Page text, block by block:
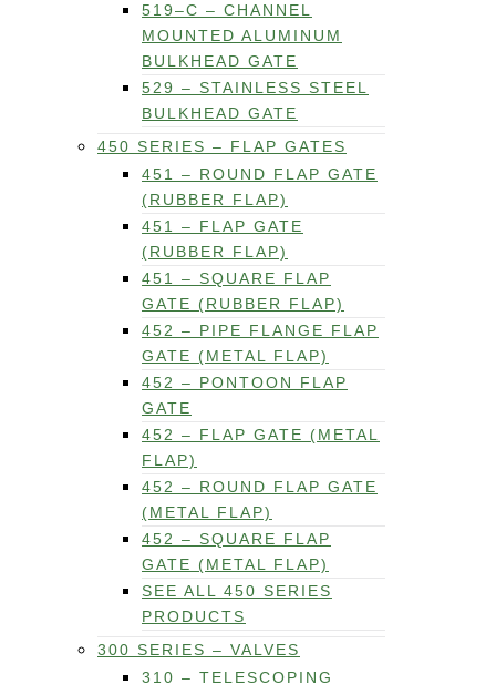
519–C – CHANNEL
MOUNTED ALUMINUM
BULKHEAD GATE
529 – STAINLESS STEEL
BULKHEAD GATE
450 SERIES – FLAP GATES
451 – ROUND FLAP GATE
(RUBBER FLAP)
451 – FLAP GATE
(RUBBER FLAP)
451 – SQUARE FLAP
GATE (RUBBER FLAP)
452 – PIPE FLANGE FLAP
GATE (METAL FLAP)
452 – PONTOON FLAP
GATE
452 – FLAP GATE (METAL
FLAP)
452 – ROUND FLAP GATE
(METAL FLAP)
452 – SQUARE FLAP
GATE (METAL FLAP)
SEE ALL 450 SERIES
PRODUCTS
300 SERIES – VALVES
310 – TELESCOPING